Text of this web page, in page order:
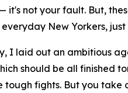
it's not your fault. But,
New Yorkers,
I laid out an ambitious
should be all finished
tough fights. But you